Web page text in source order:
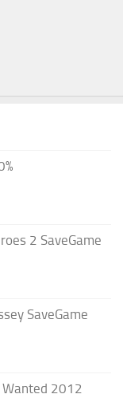
2 SaveGame
SaveGame
Wanted 2012